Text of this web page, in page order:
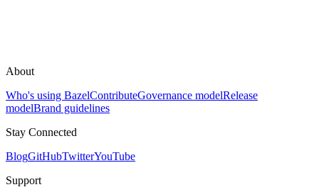
About
Who's using BazelContributeGovernance modelRelease
modelBrand guidelines
Stay Connected
BlogGitHubTwitterYouTube
Support